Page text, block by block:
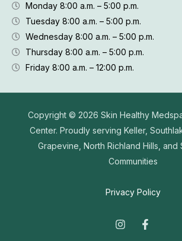
Monday 8:00 a.m. – 5:00 p.m.
Tuesday 8:00 a.m. – 5:00 p.m.
Wednesday 8:00 a.m. – 5:00 p.m.
Thursday 8:00 a.m. – 5:00 p.m.
Friday 8:00 a.m. – 12:00 p.m.
Copyright © 2026 Skin Healthy
Center. Proudly serving Keller,
Grapevine, North Richland Hills, and
Communities
Privacy Policy